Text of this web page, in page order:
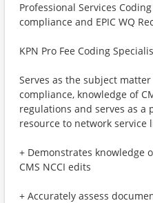
Professional Services
compliance and EPIC WQ
KPN Pro Fee Coding
Serves as the subject
compliance, knowledge of
regulations and serves as a
resource to network service
+ Demonstrates knowledge
CMS NCCI edits
+ Accurately assess